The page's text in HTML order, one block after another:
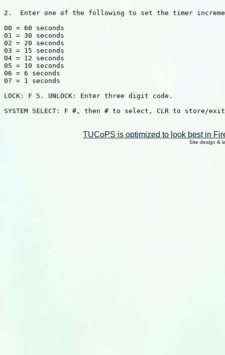
2.  Enter one of the following to set the timer
00 = 60 seconds
01 = 30 seconds
02 = 20 seconds
03 = 15 seconds
04 = 12 seconds
05 = 10 seconds
06 = 6 seconds
07 = 1 seconds
LOCK: F 5. UNLOCK: Enter three digit code.
SYSTEM SELECT: F #, then # to select, CLR to store/
TUCoPS is optimized to look best in
Site design &